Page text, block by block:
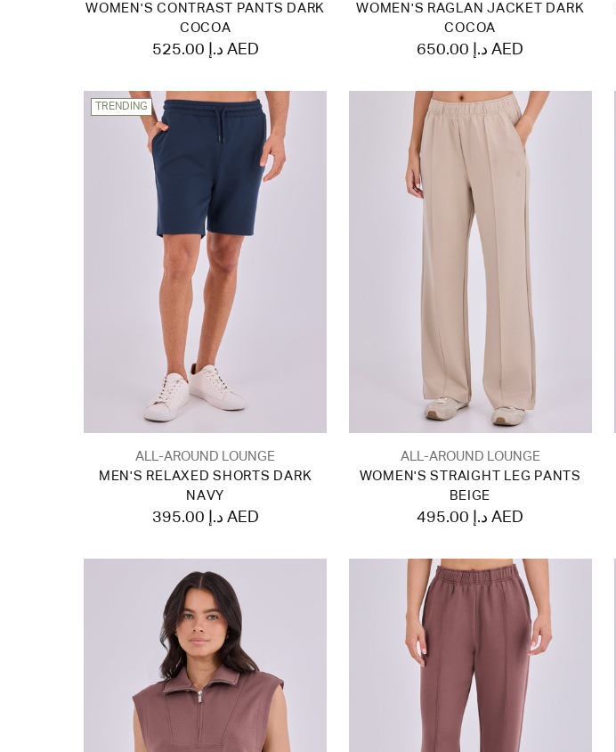
WOMEN'S CONTRAST PANTS DARK
COCOA
525.00 د.إ AED
WOMEN'S RAGLAN JACKET DARK
COCOA
650.00 د.إ AED
TRENDING
ALL-AROUND LOUNGE
MEN'S RELAXED SHORTS DARK
NAVY
395.00 د.إ AED
ALL-AROUND LOUNGE
WOMEN'S STRAIGHT LEG PANTS
BEIGE
495.00 د.إ AED